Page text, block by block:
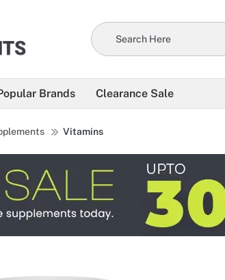
Brands Clearance Sale
Vitamins